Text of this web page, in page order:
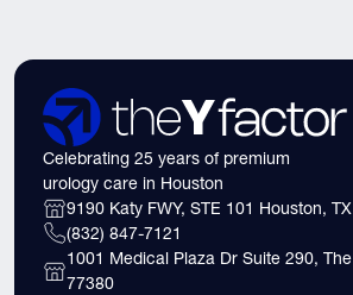
Celebrating 25 years of premium
urology care in Houston
9190 Katy FWY, STE 101 Houston,
(832) 847-7121
1001 Medical Plaza Dr Suite 290,
77380